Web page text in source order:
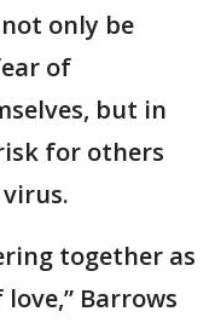
only be
of
but in
for others
together as
Barrows